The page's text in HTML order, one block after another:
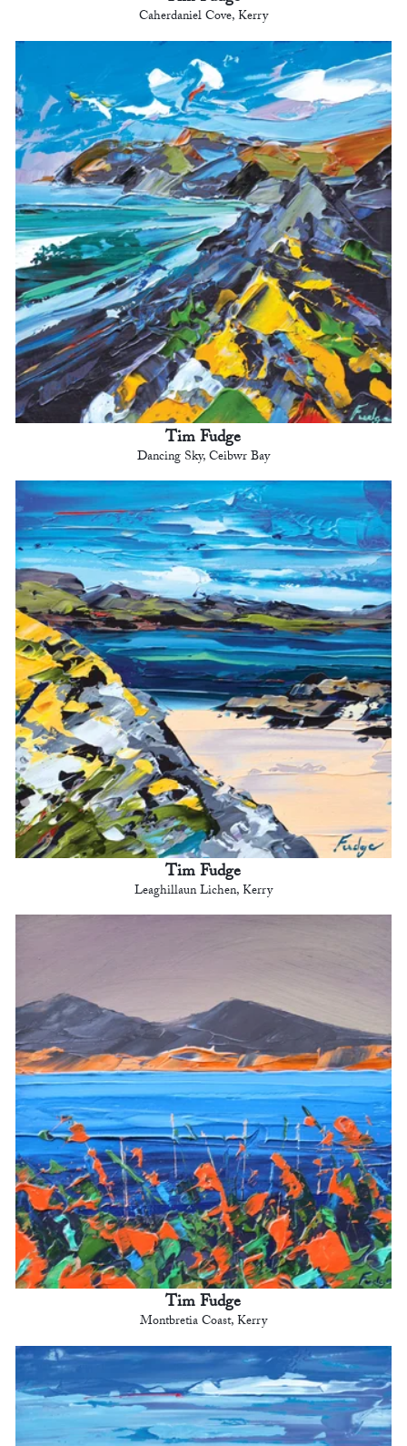
Caherdaniel Cove, Kerry
Tim Fudge
Dancing Sky, Ceibwr Bay
Tim Fudge
Leaghillaun Lichen, Kerry
Tim Fudge
Montbretia Coast, Kerry